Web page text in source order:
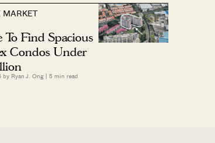
MARKET
To Find Spacious
Condos Under
by Ryan J. Ong |5 min read